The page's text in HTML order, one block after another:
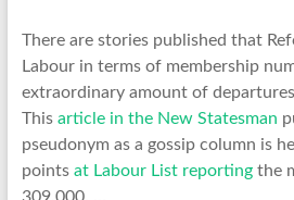
There are stories published that
Labour in terms of membership
extraordinary amount of
This article in the New Statesman
pseudonym as a gossip column is
points at Labour List reportingthe